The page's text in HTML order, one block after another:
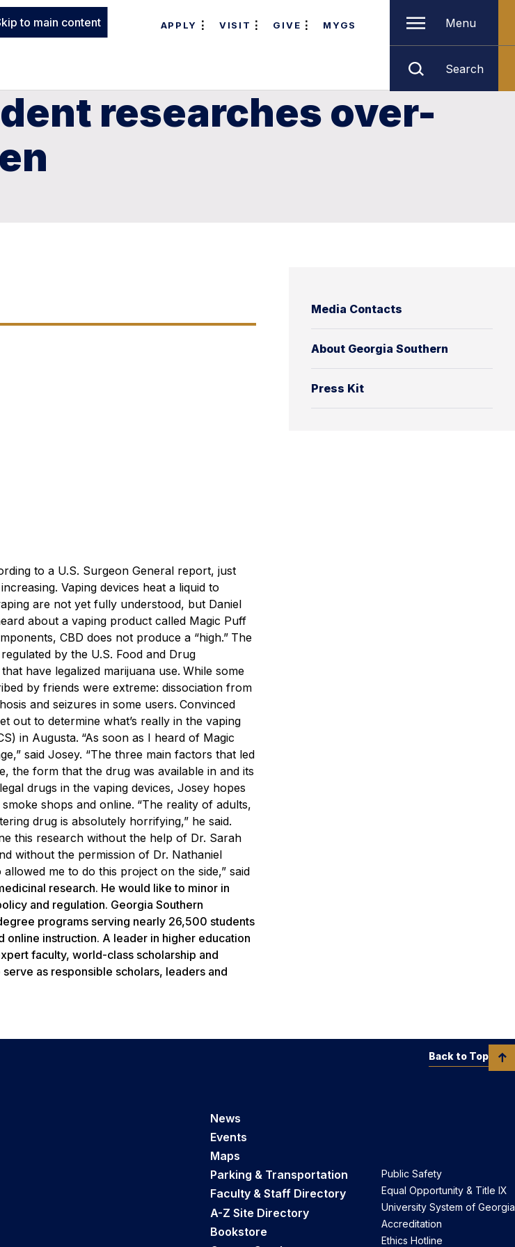
to main content APPLY VISIT GIVE MYGS Menu
Search
researches over-
Media Contacts
About Georgia Southern
Press Kit
to a U.S. Surgeon General report, just
Vaping devices heat a liquid to
are not yet fully understood, but Daniel
about a vaping product called Magic Puff
CBD does not produce a “high.” The
by the U.S. Food and Drug
have legalized marijuana use. While some
by friends were extreme: dissociation from
and seizures in some users. Convinced
out to determine what’s really in the vaping
in Augusta. “As soon as I heard of Magic
said Josey. “The three main factors that led
the form that the drug was available in and its
drugs in the vaping devices, Josey hopes
shops and online. “The reality of adults,
drug is absolutely horrifying,” he said.
this research without the help of Dr. Sarah
without the permission of Dr. Nathaniel
me to do this project on the side,” said
research. He would like to minor in
and regulation. Georgia Southern
programs serving nearly 26,500 students
online instruction. A leader in higher education
faculty, world-class scholarship and
as responsible scholars, leaders and
News
Events
Maps
Parking & Transportation
Faculty & Staff Directory
A-Z Site Directory
Bookstore
Public Safety
Equal Opportunity & Title IX
University System of Georgia
Accreditation
Ethics Hotline
Back to Top